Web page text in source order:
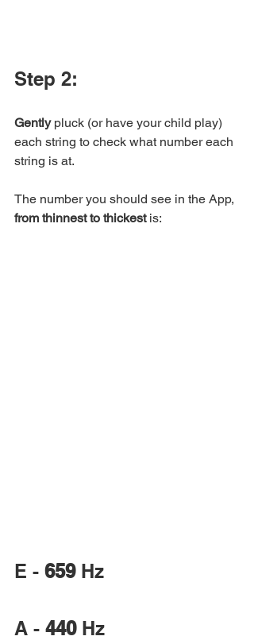
Step 2:
Gently pluck (or have your child play)
each string to check what number each
string is at.
The number you should see in the App,
from thinnest to thickest is:
E - 659 Hz
A - 440 Hz